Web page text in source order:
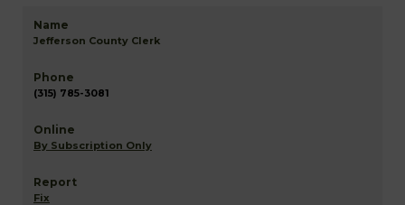
Jefferson County Clerk
(315) 785-3081
By Subscription Only
Fix